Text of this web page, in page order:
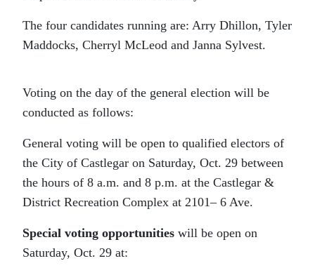
The four candidates running are: Arry Dhillon, Tyler
Maddocks, Cherryl McLeod and Janna Sylvest.
Voting on the day of the general election will be
conducted as follows:
General voting will be open to qualified electors of
the City of Castlegar on Saturday, Oct. 29 between
the hours of 8 a.m. and 8 p.m. at the Castlegar &
District Recreation Complex at 2101– 6 Ave.
Special voting opportunities will be open on
Saturday, Oct. 29 at: